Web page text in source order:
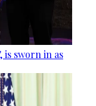
is sworn in as